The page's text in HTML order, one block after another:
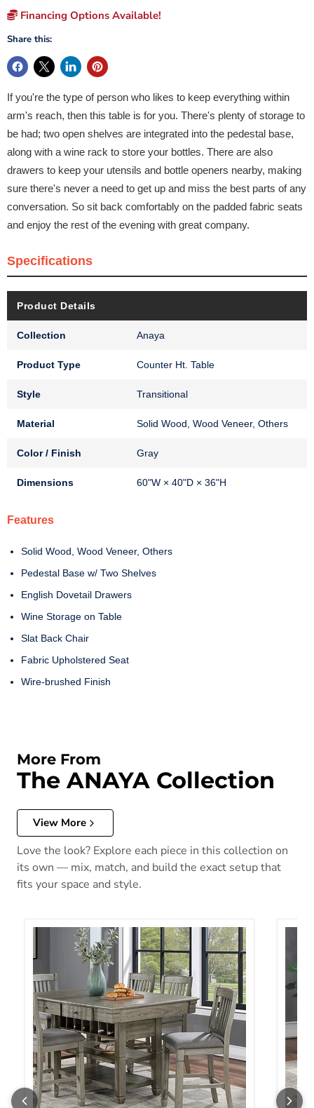
Financing Options Available!
Share this:
If you're the type of person who likes to keep everything within
arm's reach, then this table is for you. There's plenty of storage to
be had; two open shelves are integrated into the pedestal base,
along with a wine rack to store your bottles. There are also
drawers to keep your utensils and bottle openers nearby, making
sure there's never a need to get up and miss the best parts of any
conversation. So sit back comfortably on the padded fabric seats
and enjoy the rest of the evening with great company.
Specifications
Product Details
Collection Anaya
Product Type Counter Ht. Table
Style Transitional
Material Solid Wood, Wood Veneer, Others
Color / Finish Gray
Dimensions 60"W × 40"D × 36"H
Features
Solid Wood, Wood Veneer, Others
Pedestal Base w/ Two Shelves
English Dovetail Drawers
Wine Storage on Table
Slat Back Chair
Fabric Upholstered Seat
Wire-brushed Finish
More From
The ANAYA Collection
View More
Love the look? Explore each piece in this collection on
its own — mix, match, and build the exact setup that
fits your space and style.
ANAYA Counter Ht. Table, Gray